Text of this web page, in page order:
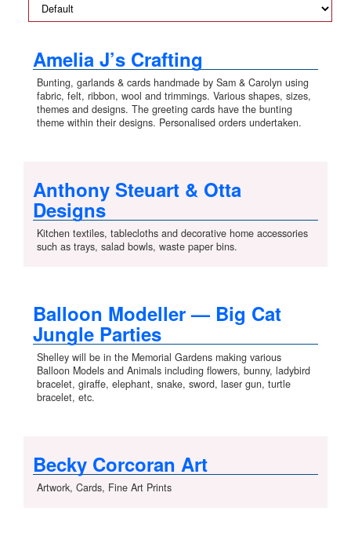
Amelia J’s Crafting
Bunting, garlands & cards handmade by Sam & Carolyn using
fabric, felt, ribbon, wool and trimmings. Various shapes, sizes,
themes and designs. The greeting cards have the bunting
theme within their designs. Personalised orders undertaken.
Anthony Steuart & Otta
Designs
Kitchen textiles, tablecloths and decorative home accessories
such as trays, salad bowls, waste paper bins.
Balloon Modeller — Big Cat
Jungle Parties
Shelley will be in the Memorial Gardens making various
Balloon Models and Animals including flowers, bunny, ladybird
bracelet, giraffe, elephant, snake, sword, laser gun, turtle
bracelet, etc.
Becky Corcoran Art
Artwork, Cards, Fine Art Prints